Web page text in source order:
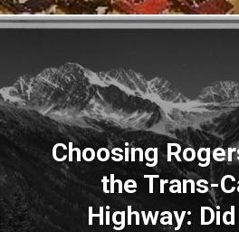
Choosing
the Trans-
Highway: